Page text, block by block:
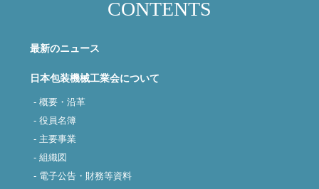
CONTENTS
最新のニュース
日本包装機械工業会について
- 概要・沿革
- 役員名簿
- 主要事業
- 組織図
- 電子公告・財務等資料